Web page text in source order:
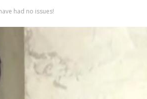
had no issues!